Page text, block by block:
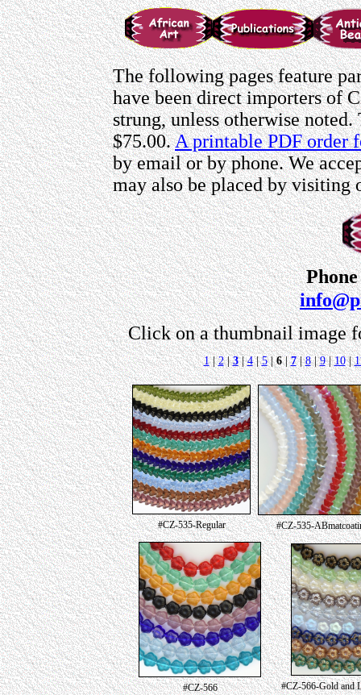
The following pages feature
have been direct importers of
strung, unless otherwise
$75.00.A printable PDF order
by email or by phone. We
may also be placed by visiting
Click on a thumbnail image
1|2|3|4|5|6|7|8|9|10|
#CZ-535-Regular #CZ-535-
#CZ-566 #CZ-566-Gold and